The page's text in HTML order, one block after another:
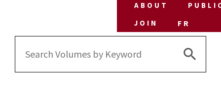
ABOUT
JOIN
FR
Search
Search